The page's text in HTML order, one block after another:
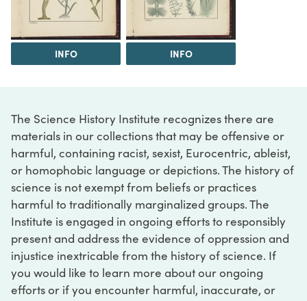
INFO INFO
The Science History Institute recognizes there are
materials in our collections that may be offensive or
harmful, containing racist, sexist, Eurocentric, ableist,
or homophobic language or depictions. The history of
science is not exempt from beliefs or practices
harmful to traditionally marginalized groups. The
Institute is engaged in ongoing efforts to responsibly
present and address the evidence of oppression and
injustice inextricable from the history of science. If
you would like to learn more about our ongoing
efforts or if you encounter harmful, inaccurate, or